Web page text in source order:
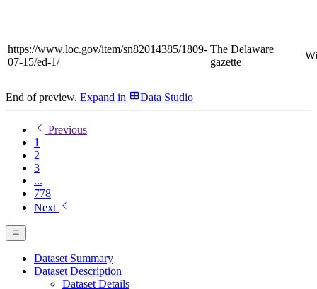
https://www.loc.gov/item/sn82014385/1809-
07-15/ed-1/
The Delaware
gazette
End of preview. Expand in Data Studio
Previous
1
2
3
...
778
Next
Dataset Summary
Dataset Description
Dataset Details